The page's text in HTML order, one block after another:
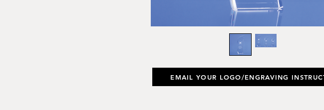
EMAIL YOUR LOGO/ENGRAVING